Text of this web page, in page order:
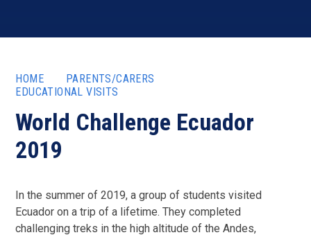
HOME
PARENTS/CARERS
EDUCATIONAL VISITS
World Challenge Ecuador
2019
In the summer of 2019, a group of students visited
Ecuador on a trip of a lifetime. They completed
challenging treks in the high altitude of the Andes,